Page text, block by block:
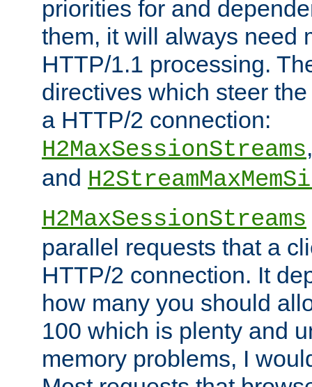
priorities for and
them, it will always need
HTTP/1.1 processing.
directives which steer
a HTTP/2 connection:
H2MaxSessionStreams
and
H2MaxSessionStreams
parallel requests that a
HTTP/2 connection. It
how many you should
100 which is plenty and
memory problems, I